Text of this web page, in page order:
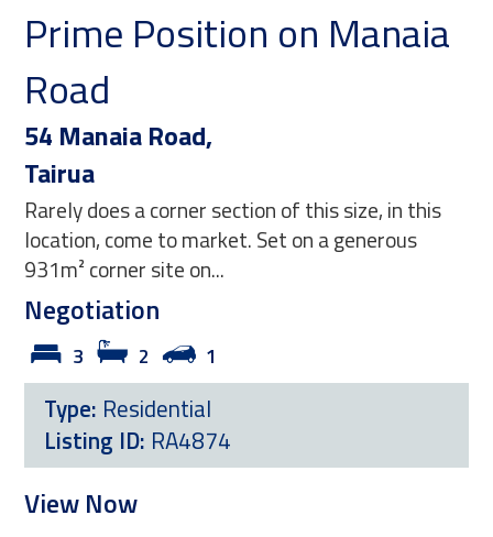
Prime Position on Manaia
Road
54 Manaia Road,
Tairua
Rarely does a corner section of this size, in this
location, come to market. Set on a generous
931m² corner site on...
Negotiation
3 2 1
Type: Residential
Listing ID: RA4874
View Now